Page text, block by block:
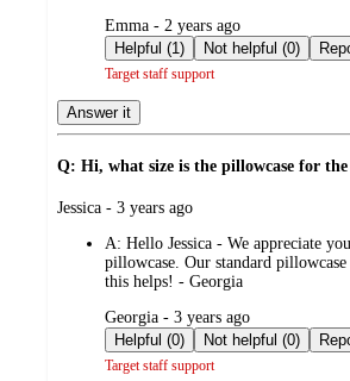
submitted
by
Emma - 2 years ago
Helpful (1)
Not helpful (0)
Target staff support
Answer it
Q: Hi, what size is the pillowcase for
submitted
Jessica - 3 years ago
A: Hello Jessica - We appreciate
pillowcase. Our standard
this helps! - Georgia
submitted
by
Georgia - 3 years ago
Helpful (0)
Not helpful (0)
Target staff support